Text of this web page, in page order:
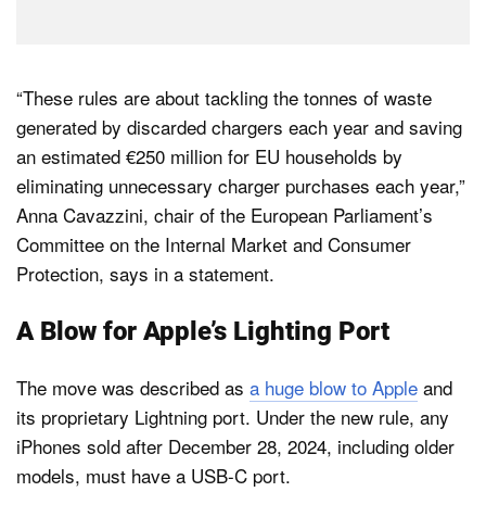
“These rules are about tackling the tonnes of waste
generated by discarded chargers each year and saving
an estimated €250 million for EU households by
eliminating unnecessary charger purchases each year,”
Anna Cavazzini, chair of the European Parliament’s
Committee on the Internal Market and Consumer
Protection, says in a statement.
A Blow for Apple’s Lighting Port
The move was described as a huge blow to Apple and
its proprietary Lightning port. Under the new rule, any
iPhones sold after December 28, 2024, including older
models, must have a USB-C port.